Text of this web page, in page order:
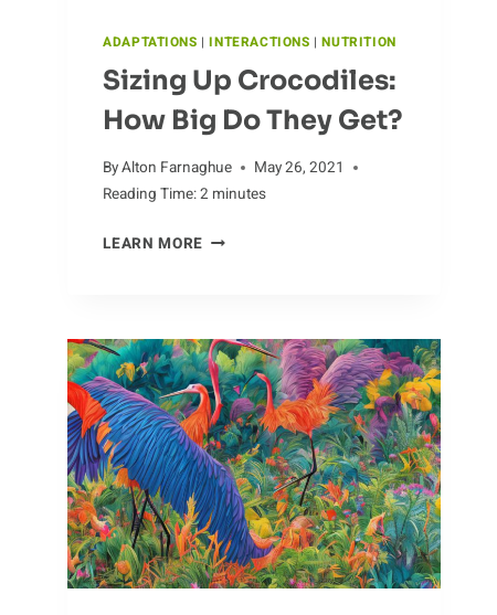
ADAPTATIONS |INTERACTIONS |NUTRITION
Sizing Up Crocodiles:
How Big Do They Get?
ByAlton Farnaghue
May 26, 2021
Reading Time:2 minutes
LEARN MORESIZING
BIG
DO
THEY
GET?